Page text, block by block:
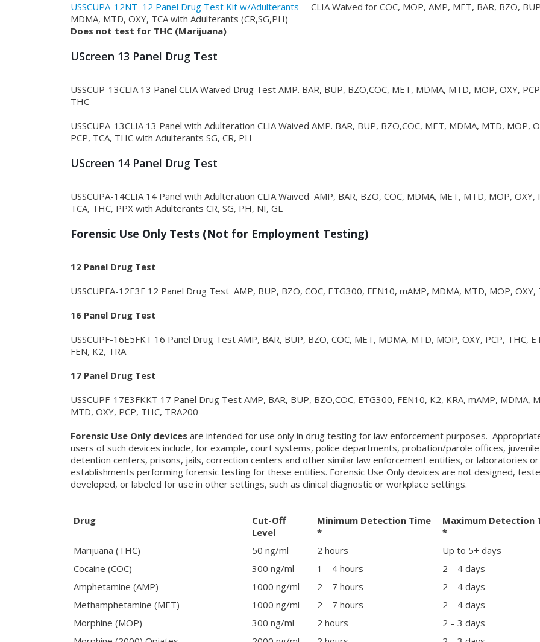
USSCUPA-12NT 12 Panel Drug Test Kit w/Adulterants – CLIA Waived for COC, MOP, AMP, MET, BAR, BZO,
MDMA, MTD, OXY, TCA with Adulterants (CR,SG,PH)
Does not test for THC (Marijuana)
UScreen 13 Panel Drug Test
USSCUP-13CLIA 13 Panel CLIA Waived Drug Test AMP. BAR, BUP, BZO,COC, MET, MDMA, MTD, MOP, OXY,
THC
USSCUPA-13CLIA 13 Panel with Adulteration CLIA Waived AMP. BAR, BUP, BZO,COC, MET, MDMA, MTD, MOP,
PCP, TCA, THC with Adulterants SG, CR, PH
UScreen 14 Panel Drug Test
USSCUPA-14CLIA 14 Panel with Adulteration CLIA Waived AMP, BAR, BZO, COC, MDMA, MET, MTD, MOP, OXY,
TCA, THC, PPX with Adulterants CR, SG, PH, NI, GL
Forensic Use Only Tests (Not for Employment Testing)
12 Panel Drug Test
USSCUPFA-12E3F 12 Panel Drug Test AMP, BUP, BZO, COC, ETG300, FEN10, mAMP, MDMA, MTD, MOP, OXY,
16 Panel Drug Test
USSCUPF-16E5FKT 16 Panel Drug Test AMP, BAR, BUP, BZO, COC, MET, MDMA, MTD, MOP, OXY, PCP, THC,
FEN, K2, TRA
17 Panel Drug Test
USSCUPF-17E3FKKT 17 Panel Drug Test AMP, BAR, BUP, BZO,COC, ETG300, FEN10, K2, KRA, mAMP, MDMA,
MTD, OXY, PCP, THC, TRA200
Forensic Use Only devices are intended for use only in drug testing for law enforcement purposes.
users of such devices include, for example, court systems, police departments, probation/parole offices, juvenile
detention centers, prisons, jails, correction centers and other similar law enforcement entities, or laboratories
establishments performing forensic testing for these entities. Forensic Use Only devices are not designed,
developed, or labeled for use in other settings, such as clinical diagnostic or workplace settings.
Drug
Cut-Off
Level
Minimum Detection Time
*
Maximum Detection
*
Marijuana (THC)
50 ng/ml 2 hours
Up to 5+ days
Cocaine (COC)
300 ng/ml 1 – 4 hours
2 – 4 days
Amphetamine (AMP)
1000 ng/ml 2 – 7 hours
2 – 4 days
Methamphetamine (MET)
1000 ng/ml 2 – 7 hours
2 – 4 days
Morphine (MOP)
300 ng/ml 2 hours
2 – 3 days